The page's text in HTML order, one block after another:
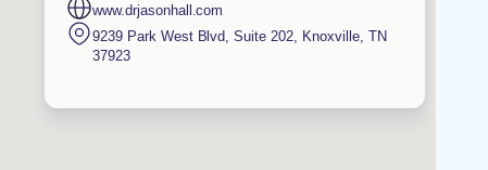
www.drjasonhall.com
9239 Park West Blvd, Suite 202 Knoxville, TN
37923